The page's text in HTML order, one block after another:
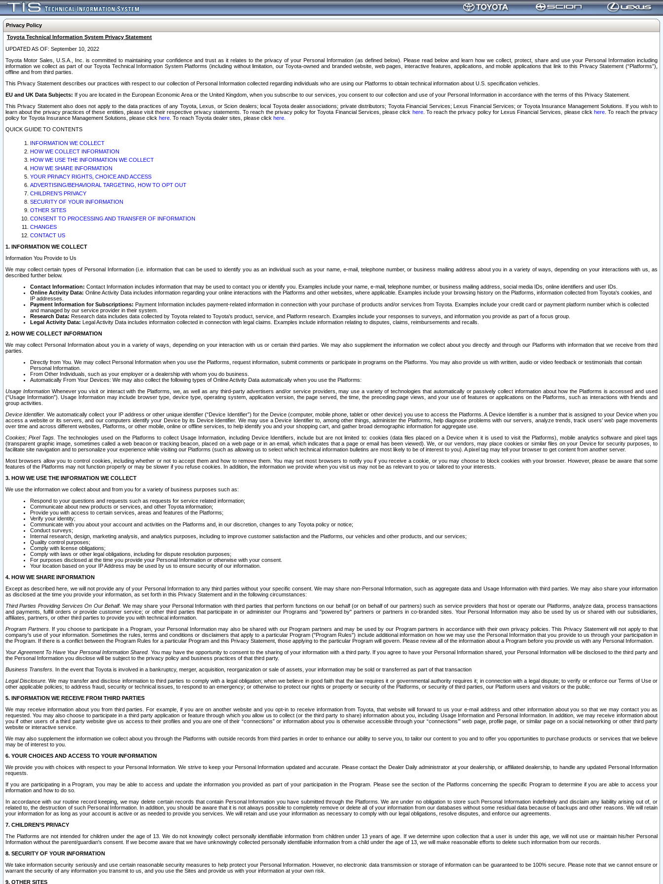
Privacy Policy
Toyota Technical Information System Privacy Statement
UPDATED AS OF: September 10, 2022
Toyota Motor Sales, U.S.A., Inc. is committed to maintaining your confidence and trust as it relates to the privacy of your Personal Information (as defined below). Please read below and learn how we collect, protect, share and use your Personal Information including
information we collect as part of our Toyota Technical Information System Platforms (including without limitation, our Toyota-owned and branded website, web pages, interactive features, applications, and mobile applications that link to this Privacy Statement (“Platforms”),
offline and from third parties.
This Privacy Statement describes our practices with respect to our collection of Personal Information collected regarding individuals who are using our Platforms to obtain technical information about U.S. specification vehicles.
EU and UK Data Subjects: If you are located in the European Economic Area or the United Kingdom, when you subscribe to our services, you consent to our collection and use of your Personal Information in accordance with the terms of this Privacy Statement.
This Privacy Statement also does not apply to the data practices of any Toyota, Lexus, or Scion dealers; local Toyota dealer associations; private distributors; Toyota Financial Services; Lexus Financial Services; or Toyota Insurance Management Solutions. If you wish to
learn about the privacy practices of these entities, please visit their respective privacy statements. To reach the privacy policy for Toyota Financial Services, please click here. To reach the privacy policy for Lexus Financial Services, please clickhere . To reach the privacy
policy for Toyota Insurance Management Solutions, please click here . To reach Toyota dealer sites, please click here
QUICK GUIDE TO CONTENTS
INFORMATION WE COLLECT
HOW WE COLLECT INFORMATION
HOW WE USE THE INFORMATION WE COLLECT
HOW WE SHARE INFORMATION
YOUR PRIVACY RIGHTS, CHOICE AND ACCESS
ADVERTISING/BEHAVIORAL TARGETING, HOW TO OPT OUT
CHILDREN’S PRIVACY
SECURITY OF YOUR INFORMATION
OTHER SITES
CONSENT TO PROCESSING AND TRANSFER OF INFORMATION
CHANGES
CONTACT US
1. INFORMATION WE COLLECT
Information You Provide to Us
We may collect certain types of Personal Information (i.e. information that can be used to identify you as an individual such as your name, e-mail, telephone number, or business mailing address about you in a variety of ways, depending on your interactions with us, as
described further below.
Contact Information: Contact Information includes information that may be used to contact you or identify you. Examples include your name, e-mail, telephone number, or business mailing address, social media IDs, online identifiers and user IDs.
Online Activity Data: Online Activity Data includes information regarding your online interactions with the Platforms and other websites, where applicable. Examples include your browsing history on the Platforms, information collected from Toyota's cookies, and
IP addresses.
Payment Information for Subscriptions: Payment Information includes payment-related information in connection with your purchase of products and/or services from Toyota. Examples include your credit card or payment platform number which is collected
and managed by our service provider in their system.
Research Data: Research data includes data collected by Toyota related to Toyota's product, service, and Platform research. Examples include your responses to surveys, and information you provide as part of a focus group.
Legal Activity Data: Legal Activity Data includes information collected in connection with legal claims. Examples include information relating to disputes, claims, reimbursements and recalls.
2. HOW WE COLLECT INFORMATION
We may collect Personal Information about you in a variety of ways, depending on your interaction with us or certain third parties. We may also supplement the information we collect about you directly and through our Platforms with information that we receive from third
parties.
Directly from You. We may collect Personal Information when you use the Platforms, request information, submit comments or participate in programs on the Platforms. You may also provide us with written, audio or video feedback or testimonials that contain
Personal Information.
From Other Individuals, such as your employer or a dealership with whom you do business.
Automatically From Your Devices: We may also collect the following types of Online Activity Data automatically when you use the Platforms:
Usage InformationWhenever you visit or interact with the Platforms, we, as well as any third-party advertisers and/or service providers, may use a variety of technologies that automatically or passively collect information about how the Platforms is accessed and used
(“Usage Information”). Usage Information may include browser type, device type, operating system, application version, the page served, the time, the preceding page views, and your use of features or applications on the Platforms, such as interactions with friends and
group activities.
Device Identifier. We automatically collect your IP address or other unique identifier (“Device Identifier”) for the Device (computer, mobile phone, tablet or other device) you use to access the Platforms. A Device Identifier is a number that is assigned to your Device when you
access a website or its servers, and our computers identify your Device by its Device Identifier. We may use a Device Identifier to, among other things, administer the Platforms, help diagnose problems with our servers, analyze trends, track users’ web page movements
over time and across different websites, Platforms, or other mobile, online or offline services, to help identify you and your shopping cart, and gather broad demographic information for aggregate use.
Cookies; Pixel Tags. The technologies used on the Platforms to collect Usage Information, including Device Identifiers, include but are not limited to: cookies (data files placed on a Device when it is used to visit the Platforms), mobile analytics software and pixel tags
(transparent graphic image, sometimes called a web beacon or tracking beacon, placed on a web page or in an email, which indicates that a page or email has been viewed). We, or our vendors, may place cookies or similar files on your Device for security purposes, to
facilitate site navigation and to personalize your experience while visiting our Platforms (such as allowing us to select which technical information bulletins are most likely to be of interest to you). A pixel tag may tell your browser to get content from another server.
Most browsers allow you to control cookies, including whether or not to accept them and how to remove them. You may set most browsers to notify you if you receive a cookie, or you may choose to block cookies with your browser. However, please be aware that some
features of the Platforms may not function properly or may be slower if you refuse cookies. In addition, the information we provide when you visit us may not be as relevant to you or tailored to your interests.
3. HOW WE USE THE INFORMATION WE COLLECT
We use the information we collect about and from you for a variety of business purposes such as:
Respond to your questions and requests such as requests for service related information;
Communicate about new products or services, and other Toyota information;
Provide you with access to certain services, areas and features of the Platforms;
Verify your identity;
Communicate with you about your account and activities on the Platforms and, in our discretion, changes to any Toyota policy or notice;
Conduct surveys;
Internal research, design, marketing analysis, and analytics purposes, including to improve customer satisfaction and the Platforms, our vehicles and other products, and our services;
Quality control purposes;
Comply with license obligations;
Comply with laws or other legal obligations, including for dispute resolution purposes;
For purposes disclosed at the time you provide your Personal Information or otherwise with your consent.
Your location based on your IP Address may be used by us to ensure security of our information.
4. HOW WE SHARE INFORMATION
Except as described here, we will not provide any of your Personal Information to any third parties without your specific consent. We may share non-Personal Information, such as aggregate data and Usage Information with third parties. We may also share your information
as disclosed at the time you provide your information, as set forth in this Privacy Statement and in the following circumstances:
Third Parties Providing Services On Our Behalf. We may share your Personal Information with third parties that perform functions on our behalf (or on behalf of our partners) such as service providers that host or operate our Platforms, analyze data, process transactions
and payments, fulfill orders or provide customer service; or other third parties that participate in or administer our Programs and "powered by" partners or partners in co-branded sites. Your Personal Information may also be used by us or shared with our subsidiaries,
affiliates, partners, or other third parties to provide you with technical information.
Program Partners. If you choose to participate in a Program, your Personal Information may also be shared with our Program partners and may be used by our Program partners in accordance with their own privacy policies. This Privacy Statement will not apply to that
company's use of your information. Sometimes the rules, terms and conditions or disclaimers that apply to a particular Program ("Program Rules") include additional information on how we may use the Personal Information that you provide to us through your participation in
the Program. If there is a conflict between the Program Rules for a particular Program and this Privacy Statement, those applying to the particular Program will govern. Please review all of the information about a Program before you provide us with any Personal Information.
Your Agreement To Have Your Personal Information Shared. You may have the opportunity to consent to the sharing of your information with a third party. If you agree to have your Personal Information shared, your Personal Information will be disclosed to the third party and
the Personal Information you disclose will be subject to the privacy policy and business practices of that third party.
Business Transfers. In the event that Toyota is involved in a bankruptcy, merger, acquisition, reorganization or sale of assets, your information may be sold or transferred as part of that transaction
Legal Disclosure. We may transfer and disclose information to third parties to comply with a legal obligation; when we believe in good faith that the law requires it or governmental authority requires it; in connection with a legal dispute; to verify or enforce our Terms of Use or
other applicable policies; to address fraud, security or technical issues, to respond to an emergency; or otherwise to protect our rights or property or security of the Platforms, or security of third parties, our Platform users and visitors or the public.
5. INFORMATION WE RECEIVE FROM THIRD PARTIES
We may receive information about you from third parties. For example, if you are on another website and you opt-in to receive information from Toyota, that website will forward to us your e-mail address and other information about you so that we may contact you as
requested. You may also choose to participate in a third party application or feature through which you allow us to collect (or the third party to share) information about you, including Usage Information and Personal Information. In addition, we may receive information about
you if other users of a third party website give us access to their profiles and you are one of their “connections” or information about you is otherwise accessible through your “connections’” web page, profile page, or similar page on a social networking or other third party
website or interactive service.
We may also supplement the information we collect about you through the Platforms with outside records from third parties in order to enhance our ability to serve you, to tailor our content to you and to offer you opportunities to purchase products or services that we believe
may be of interest to you.
6. YOUR CHOICES AND ACCESS TO YOUR INFORMATION
We provide you with choices with respect to your Personal Information. We strive to keep your Personal Information updated and accurate. Please contact the Dealer Daily administrator at your dealership, or affiliated dealership, to handle any updated Personal Information
requests.
If you are participating in a Program, you may be able to access and update the information you provided as part of your participation in the Program. Please see the section of the Platforms concerning the specific Program to determine if you are able to access your
information and how to do so.
In accordance with our routine record keeping, we may delete certain records that contain Personal Information you have submitted through the Platforms. We are under no obligation to store such Personal Information indefinitely and disclaim any liability arising out of, or
related to, the destruction of such Personal Information. In addition, you should be aware that it is not always possible to completely remove or delete all of your information from our databases without some residual data because of backups and other reasons. We will retain
your information for as long as your account is active or as needed to provide you services. We will retain and use your information as necessary to comply with our legal obligations, resolve disputes, and enforce our agreements.
7. CHILDREN’S PRIVACY
The Platforms are not intended for children under the age of 13. We do not knowingly collect personally identifiable information from children under 13 years of age. If we determine upon collection that a user is under this age, we will not use or maintain his/her Personal
Information without the parent/guardian's consent. If we become aware that we have unknowingly collected personally identifiable information from a child under the age of 13, we will make reasonable efforts to delete such information from our records.
8. SECURITY OF YOUR INFORMATION
We take information security seriously and use certain reasonable security measures to help protect your Personal Information. However, no electronic data transmission or storage of information can be guaranteed to be 100% secure. Please note that we cannot ensure or
warrant the security of any information you transmit to us, and you use the Sites and provide us with your information at your own risk.
9. OTHER SITES